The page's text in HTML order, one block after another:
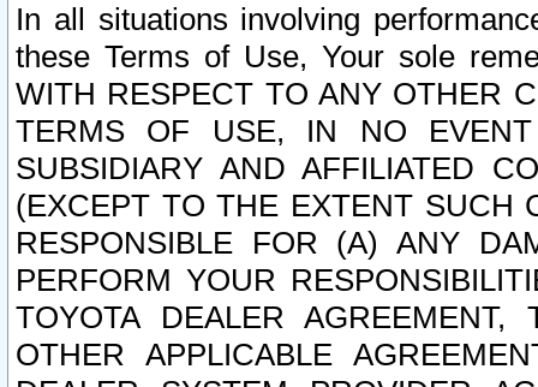
In all situations involving
these Terms of Use, Your sole
WITH RESPECT TO ANY OTHER
TERMS OF USE, IN NO
SUBSIDIARY AND AFFILIATED
(EXCEPT TO THE EXTENT SUCH
RESPONSIBLE FOR (A) ANY
PERFORM YOUR
TOYOTA DEALER
OTHER APPLICABLE